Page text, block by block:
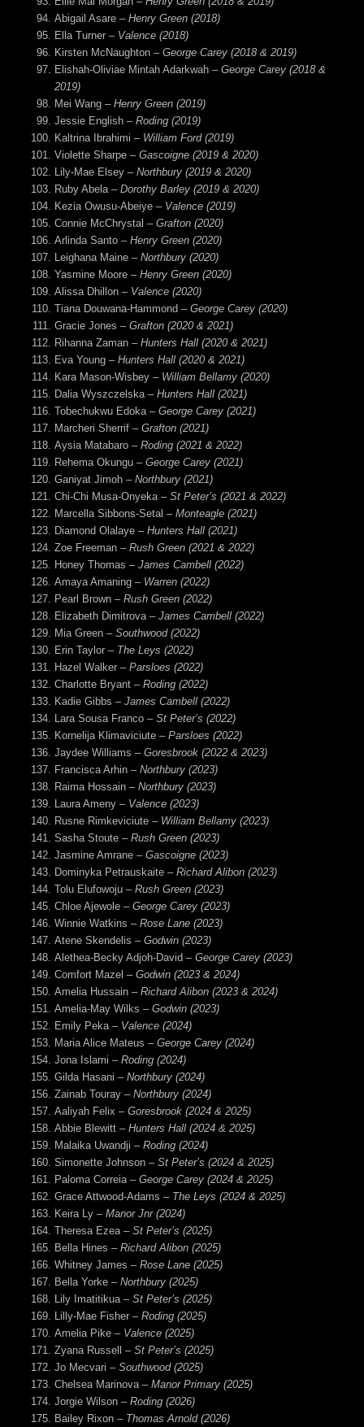
Abigail Asare – Henry Green (2018)
Ella Turner – Valence (2018)
Kirsten McNaughton – George Carey (2018 & 2019)
Elishah-Oliviae Mintah Adarkwah – George Carey (2018 &
2019)
Mei Wang – Henry Green (2019)
Jessie English – Roding (2019)
Kaltrina Ibrahimi – William Ford (2019)
Violette Sharpe – Gascoigne (2019 & 2020)
Lily-Mae Elsey – Northbury (2019 & 2020)
Ruby Abela – Dorothy Barley (2019 & 2020)
Kezia Owusu-Abeiye – Valence (2019)
Connie McChrystal – Grafton (2020)
Arlinda Santo – Henry Green (2020)
Leighana Maine – Northbury (2020)
Yasmine Moore – Henry Green (2020)
Alissa Dhillon – Valence (2020)
Tiana Douwana-Hammond – George Carey (2020)
Gracie Jones – Grafton (2020 & 2021)
Rihanna Zaman – Hunters Hall (2020 & 2021)
Eva Young – Hunters Hall (2020 & 2021)
Kara Mason-Wisbey – William Bellamy (2020)
Dalia Wyszczelska – Hunters Hall (2021)
Tobechukwu Edoka – George Carey (2021)
Marcheri Sherrif – Grafton (2021)
Aysia Matabaro– Roding (2021 & 2022)
Rehema Okungu – George Carey (2021)
Ganiyat Jimoh – Northbury (2021)
Chi-Chi Musa-Onyeka – St Peter’s (2021 & 2022)
Marcella Sibbons-Setal – Monteagle (2021)
Diamond Olalaye – Hunters Hall (2021)
Zoe Freeman – Rush Green (2021 & 2022)
Honey Thomas – James Cambell (2022)
Amaya Amaning – Warren (2022)
Pearl Brown– Rush Green (2022)
Elizabeth Dimitrova – James Cambell (2022)
Mia Green – Southwood (2022)
Erin Taylor – The Leys (2022)
Hazel Walker – Parsloes (2022)
Charlotte Bryant – Roding (2022)
Kadie Gibbs – James Cambell (2022)
Lara Sousa Franco – St Peter’s (2022)
Kornelija Klimaviciute – Parsloes (2022)
Jaydee Williams – Goresbrook (2022 & 2023)
Francisca Arhin – Northbury (2023)
Raima Hossain – Northbury (2023)
Laura Ameny – Valence (2023)
Rusne Rimkeviciute – William Bellamy (2023)
Sasha Stoute – Rush Green (2023)
Jasmine Amrane – Gascoigne (2023)
Dominyka Petrauskaite –Richard Alibon (2023)
Tolu Elufowoju – Rush Green (2023)
Chloe Ajewole – George Carey (2023)
Winnie Watkins – Rose Lane (2023)
Atene Skendelis – Godwin (2023)
Alethea-Becky Adjoh-David – George Carey (2023)
Comfort Mazel – Godwin (2023 & 2024)
Amelia Hussain – Richard Alibon (2023 & 2024)
Amelia-May Wilks – Godwin (2023)
Emily Peka– Valence (2024)
Maria Alice Mateus – George Carey (2024)
Jona Islami – Roding (2024)
Gilda Hasani – Northbury (2024)
Zainab Touray – Northbury (2024)
Aaliyah Felix – Goresbrook (2024 & 2025)
Abbie Blewitt– Hunters Hall (2024 & 2025)
Malaika Uwandji – Roding (2024)
Simonette Johnson– St Peter’s (2024 & 2025)
Paloma Correia – George Carey (2024 & 2025)
Grace Attwood-Adams – The Leys (2024 & 2025)
Keira Ly – Manor Jnr (2024)
Theresa Ezea– St Peter’s (2025)
Bella Hines – Richard Alibon (2025)
Whitney James – Rose Lane (2025)
Bella Yorke – Northbury (2025)
Lily Imatitikua– St Peter’s (2025)
Lilly-Mae Fisher – Roding (2025)
Amelia Pike – Valence (2025)
Zyana Russell – St Peter’s (2025)
Jo Mecvari – Southwood (2025)
Chelsea Marinova – Manor Primary (2025)
Jorgie Wilson –Roding (2026)
Bailey Rixon –Thomas Arnold (2026)